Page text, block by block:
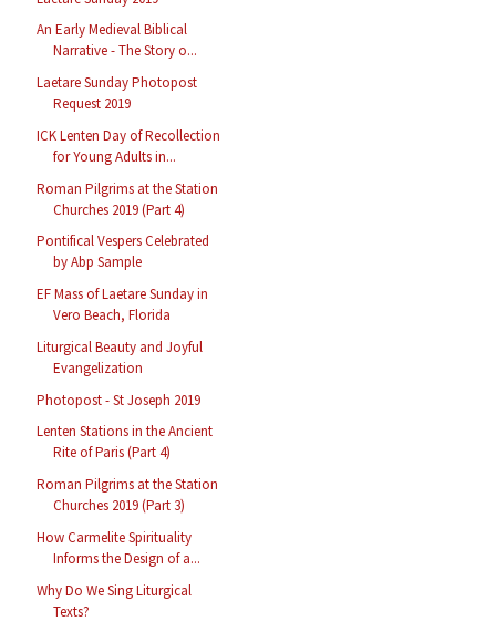
An Early Medieval Biblical
Narrative - The Story o...
Laetare Sunday Photopost
Request 2019
ICK Lenten Day of Recollection
for Young Adults in...
Roman Pilgrims at the Station
Churches 2019 (Part 4)
Pontifical Vespers Celebrated
by Abp Sample
EF Mass of Laetare Sunday in
Vero Beach, Florida
Liturgical Beauty and Joyful
Evangelization
Photopost - St Joseph 2019
Lenten Stations in the Ancient
Rite of Paris (Part 4)
Roman Pilgrims at the Station
Churches 2019 (Part 3)
How Carmelite Spirituality
Informs the Design of a...
Why Do We Sing Liturgical
Texts?